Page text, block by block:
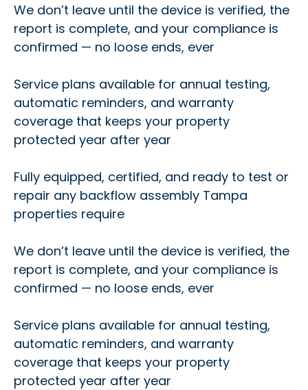
We don’t leave until the device is verified, the
report is complete, and your compliance is
confirmed — no loose ends, ever
Service plans available for annual testing,
automatic reminders, and warranty
coverage that keeps your property
protected year after year
Fully equipped, certified, and ready to test or
repair any backflow assembly Tampa
properties require
We don’t leave until the device is verified, the
report is complete, and your compliance is
confirmed — no loose ends, ever
Service plans available for annual testing,
automatic reminders, and warranty
coverage that keeps your property
protected year after year